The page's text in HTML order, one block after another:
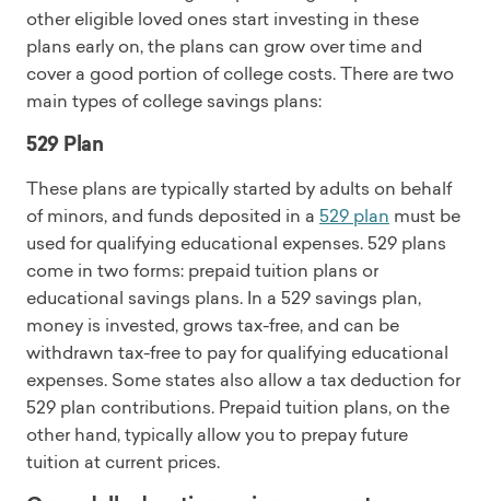
other eligible loved ones start investing in these
plans early on, the plans can grow over time and
cover a good portion of college costs. There are two
main types of college savings plans:
529 Plan
These plans are typically started by adults on behalf
of minors, and funds deposited in a 529 plan must be
used for qualifying educational expenses. 529 plans
come in two forms: prepaid tuition plans or
educational savings plans. In a 529 savings plan,
money is invested, grows tax-free, and can be
withdrawn tax-free to pay for qualifying educational
expenses. Some states also allow a tax deduction for
529 plan contributions. Prepaid tuition plans, on the
other hand, typically allow you to prepay future
tuition at current prices.